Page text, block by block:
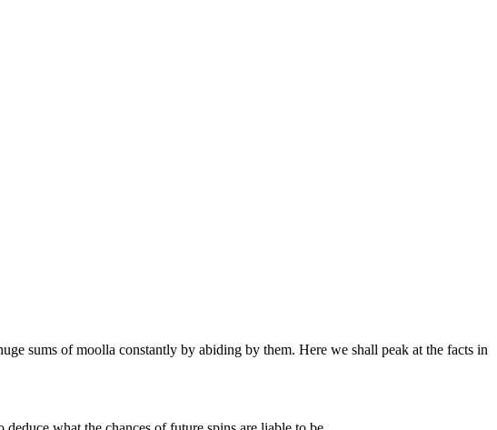
sums of moolla constantly by abiding by them. Here we shall peak at the facts in